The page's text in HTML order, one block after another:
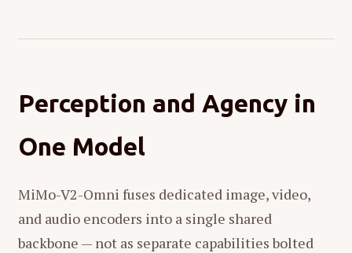
Perception and Agency in
One Model
MiMo-V2-Omni fuses dedicated image, video,
and audio encoders into a single shared
backbone — not as separate capabilities bolted